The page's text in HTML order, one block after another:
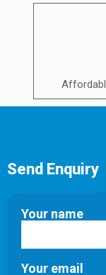
Send Enquiry
Your name
Your email